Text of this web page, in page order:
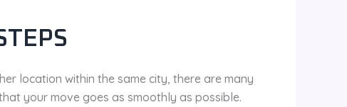
location within the same city, there are many
your move goes as smoothly as possible.